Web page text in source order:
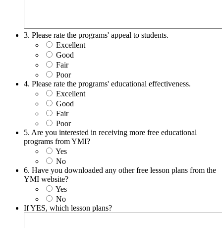
3. Please rate the programs' appeal to students.
Excellent
Good
Fair
Poor
4. Please rate the programs' educational effectiveness.
Excellent
Good
Fair
Poor
5. Are you interested in receiving more free educational
programs from YMI?
Yes
No
6. Have you downloaded any other free lesson plans from the
YMI website?
Yes
No
If YES, which lesson plans?